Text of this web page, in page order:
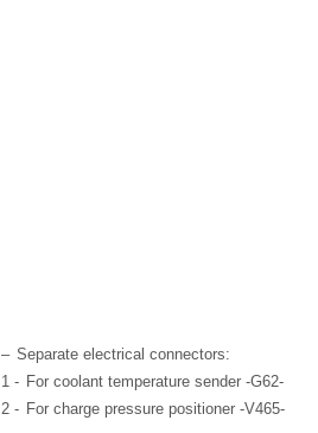
– Separate electrical connectors:
1 - For coolant temperature sender -G62-
2 - For charge pressure positioner -V465-